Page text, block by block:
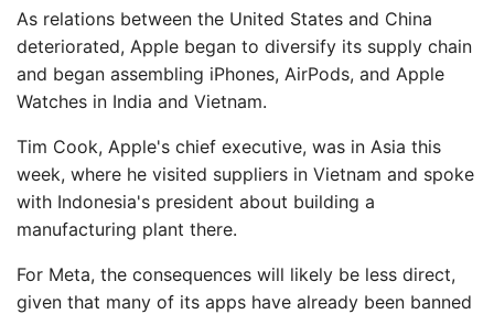
As relations between the United States and China
deteriorated, Apple began to diversify its supply chain
and began assembling iPhones, AirPods, and Apple
Watches in India and Vietnam.
Tim Cook, Apple's chief executive, was in Asia this
week, where he visited suppliers in Vietnam and spoke
with Indonesia's president about building a
manufacturing plant there.
For Meta, the consequences will likely be less direct,
given that many of its apps have already been banned